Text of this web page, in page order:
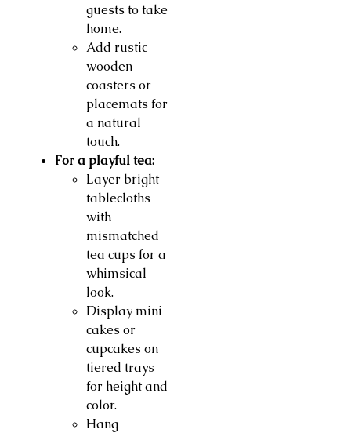
guests to take
home.
Add rustic
wooden
coasters or
placemats for
a natural
touch.
For a playful tea:
Layer bright
tablecloths
with
mismatched
tea cups for a
whimsical
look.
Display mini
cakes or
cupcakes on
tiered trays
for height and
color.
Hang